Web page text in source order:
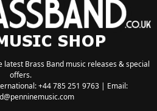
Brass Band music releases & special
offers.
+44 785 251 9763 | Email: